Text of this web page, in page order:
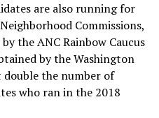
are also running for
Commissions,
the ANC Rainbow Caucus
by the Washington
double the number of
who ran in the 2018